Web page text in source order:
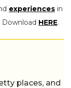
experiences in
Download HERE.
places, and